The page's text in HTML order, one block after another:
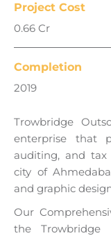
Project Cost
0.66 Cr
Completion
2019
Trowbridge
enterprise that
auditing, and tax
city of
and graphic
Our
the Trowbridge